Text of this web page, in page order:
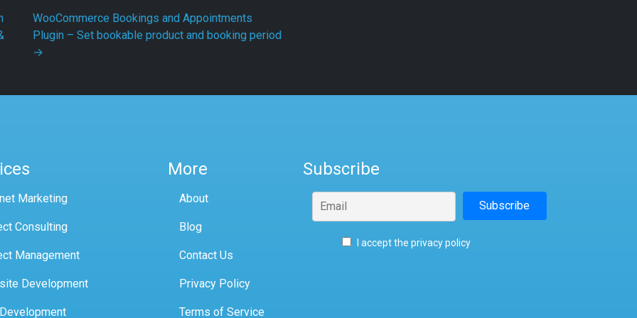
WooCommerce Bookings and Appointments
Plugin – Set bookable product and booking period
→
Marketing
Consulting
Management
Development
More
About
Blog
Contact Us
Privacy Policy
Terms of Service
Subscribe
I accept the privacy policy